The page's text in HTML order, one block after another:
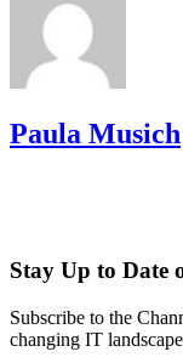
Paula Musich
Stay Up to Date
Subscribe to the
changing IT